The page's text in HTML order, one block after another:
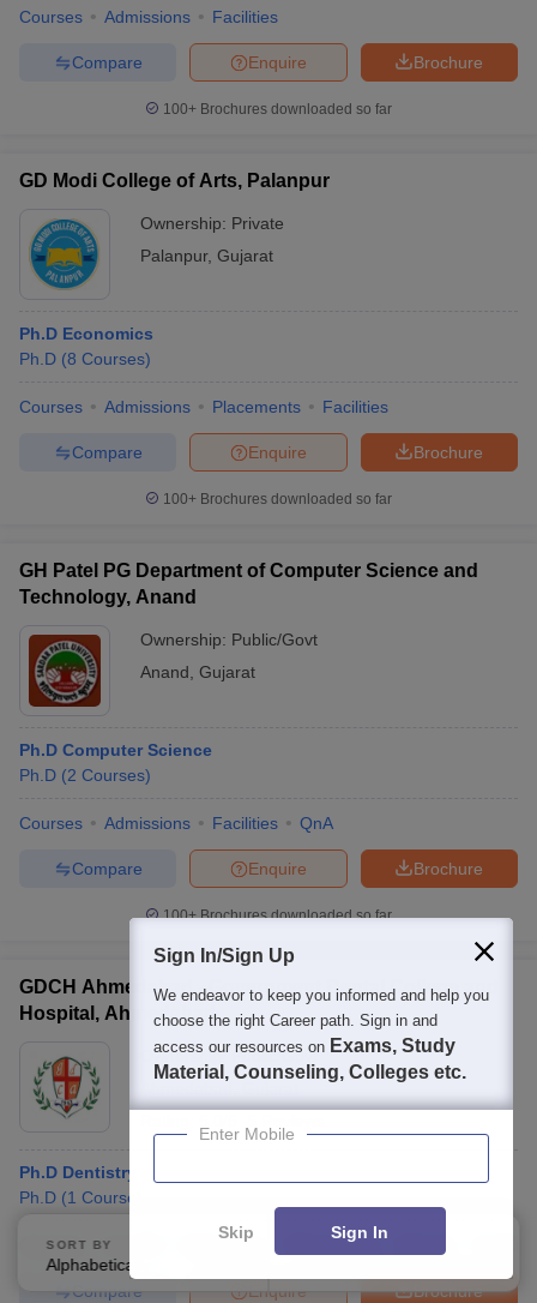
Courses Admissions Facilities
Brochure
Enquire
Compare
100+ Brochures downloaded so far
GD Modi College of Arts, Palanpur
Ownership: Private
Palanpur, Gujarat
Ph.D Economics
Ph.D (8 Courses)
Courses Admissions Placements Facilities
Brochure
Enquire
Compare
100+ Brochures downloaded so far
GH Patel PG Department of Computer Science and
Technology, Anand
Ownership: Public/Govt
Anand Gujarat
Ph.D Computer Science
Ph.D (2 Courses)
Courses Admissions Facilities QnA
Brochure
Enquire
Compare
100+Brochures downloaded so far
GDCH Ahmedabad - Government Dental College and
Hospital, Ahmedabad
Ownership: Public/Govt
Ph.D Dentistry
Ph.D (1 Course
Courses Cut-Off Admissions Placements
Brochure
Enquire
Compare
SORT BY
Alphabetically
FILTERS
Sign In/Sign Up
We endeavor to keep you informed and help you
choose the right Career path. Sign in and
access our resources on Exams, Study
Material, Counseling, Colleges etc.
Enter Mobile
Skip Sign In